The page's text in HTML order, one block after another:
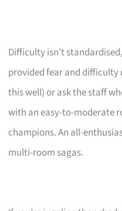
Difficulty isn’t
provided fear and difficulty
this well) or ask the staff
with an easy-to-moderate
champions. An all-
multi-room sagas.